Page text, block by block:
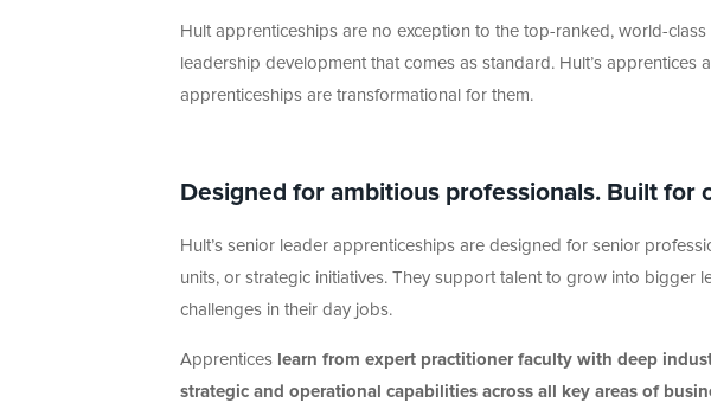
Hult apprenticeships are no exception to the top-ranked, world-
leadership development that comes as standard. Hult’s
apprenticeships are transformational for them.
Designed for ambitious professionals. Built for
Hult’s senior leader apprenticeships are designed for senior
units, or strategic initiatives. They support talent to grow into bigger
challenges in their day jobs.
Apprentices learn from expert practitioner faculty with deep
strategic and operational capabilities across all key areas of